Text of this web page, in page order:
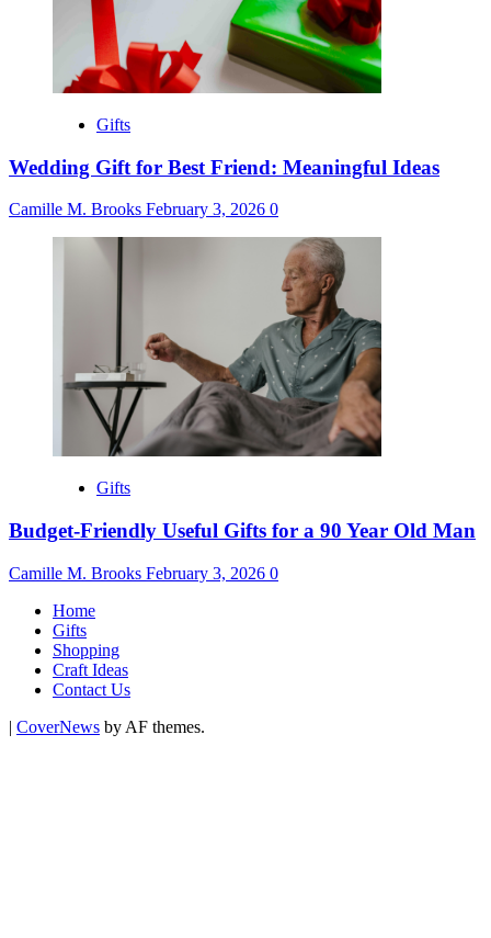
Gifts
Wedding Gift for Best Friend: Meaningful Ideas
Camille M. Brooks February 3, 2026 0
Gifts
Budget-Friendly Useful Gifts for a 90 Year Old Man
Camille M. Brooks February 3, 2026 0
Home
Gifts
Shopping
Craft Ideas
Contact Us
| CoverNews by AF themes.